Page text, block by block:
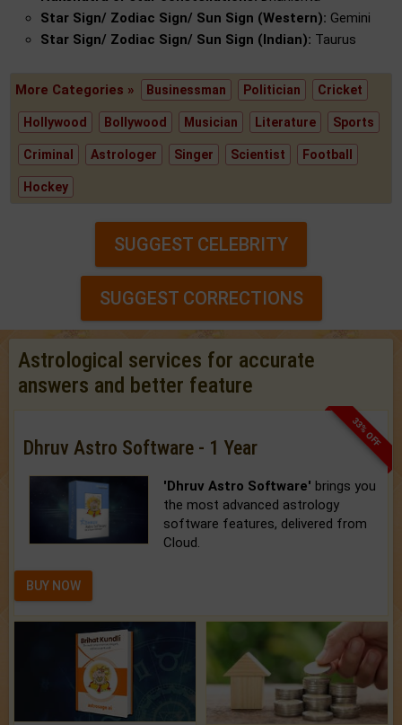
Star Sign/ Zodiac Sign/ Sun Sign (Western): Gemini
Star Sign/ Zodiac Sign/ Sun Sign (Indian): Taurus
More Categories » Businessman Politician Cricket
Hollywood Bollywood Musician Literature Sports
Criminal Astrologer Singer Scientist Football
Hockey
SUGGEST CELEBRITY
SUGGEST CORRECTIONS
Astrological services for accurate
answers and better feature
33% OFF
Dhruv Astro Software - 1 Year
'Dhruv Astro Software' brings you
the most advanced astrology
software features, delivered from
Cloud.
BUY NOW